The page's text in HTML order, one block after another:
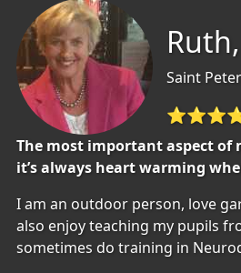
Saint
The most important aspect of
it’s always heart warming
I am an outdoor person, love
also enjoy teaching my pupils
sometimes do training in